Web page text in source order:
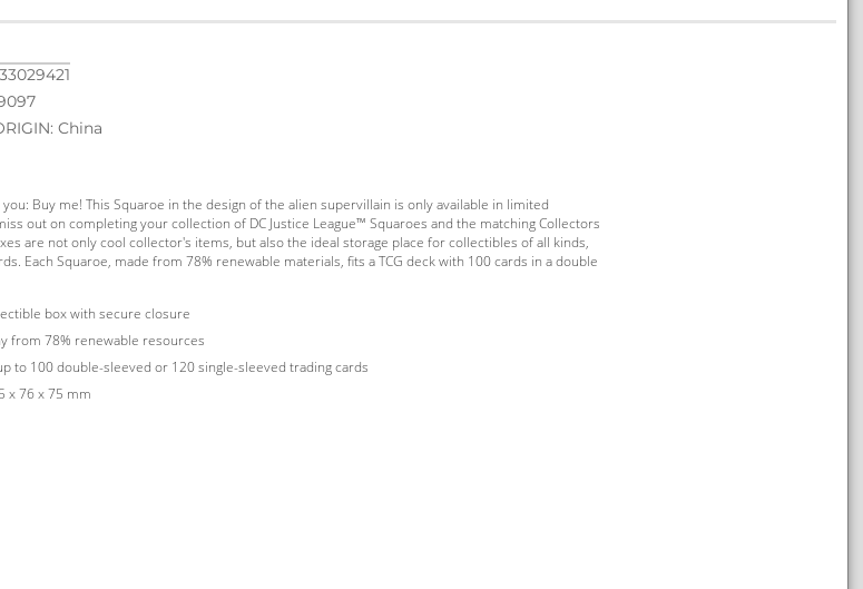
China
Buy me! This Squaroe in the design of the alien supervillain is only available in limited
out on completing your collection of DC Justice League™ Squaroes and the matching Collectors
are not only cool collector's items, but also the ideal storage place for collectibles of all kinds,
Each Squaroe, made from 78% renewable materials, fits a TCG deck with 100 cards in a double
box with secure closure
from 78% renewable resources
to 100 double-sleeved or 120 single-sleeved trading cards
x 76 x 75 mm